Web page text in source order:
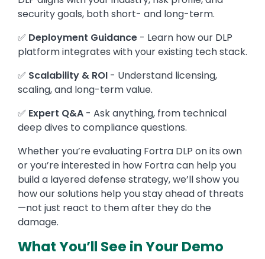
security goals, both short- and long-term.
✅ Deployment Guidance - Learn how our DLP
platform integrates with your existing tech stack.
✅ Scalability & ROI - Understand licensing,
scaling, and long-term value.
✅ Expert Q&A - Ask anything, from technical
deep dives to compliance questions.
Whether you’re evaluating Fortra DLP on its own
or you’re interested in how Fortra can help you
build a layered defense strategy, we’ll show you
how our solutions help you stay ahead of threats
—not just react to them after they do the
damage.
What You’ll See in Your Demo